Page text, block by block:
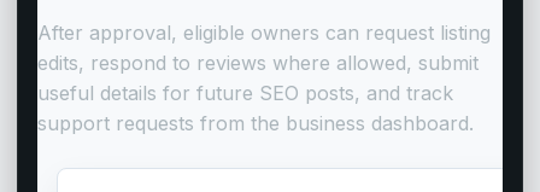
After approval, eligible owners can request listing
edits, respond to reviews where allowed, submit
useful details for future SEO posts, and track
support requests from the business dashboard.